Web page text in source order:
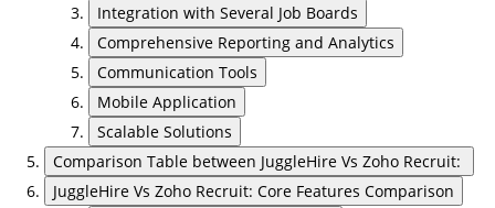
Integration with Several Job Boards
Comprehensive Reporting and Analytics
Communication Tools
Mobile Application
Scalable Solutions
Comparison Table between JuggleHire Vs Zoho Recruit:
JuggleHire Vs Zoho Recruit: Core Features Comparison